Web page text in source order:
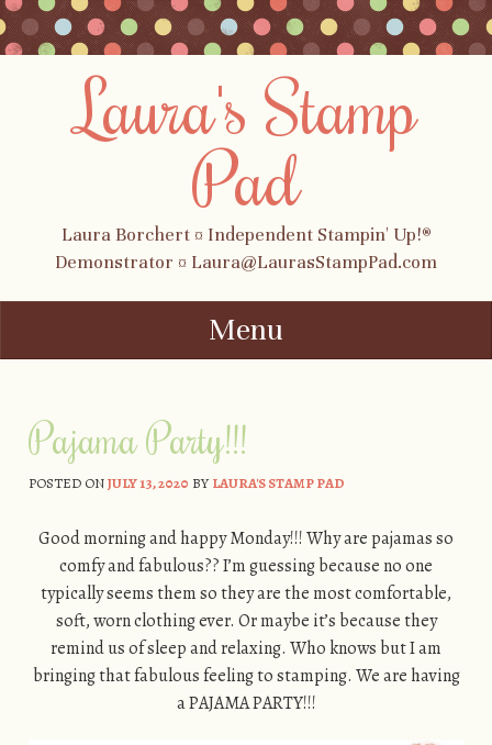
Laura's Stamp
Pad
Laura Borchert ¤ Independent Stampin' Up!®
Demonstrator ¤ Laura@LaurasStampPad.com
Menu
Pajama Party!!!
POSTED ONJULY 13, 2020 BYLAURA'S STAMP PAD
Good morning and happy Monday!!! Why are pajamas so
comfy and fabulous?? I’m guessing because no one
typically seems them so they are the most comfortable,
soft, worn clothing ever. Or maybe it’s because they
remind us of sleep and relaxing. Who knows but I am
bringing that fabulous feeling to stamping. We are having
a PAJAMA PARTY!!!